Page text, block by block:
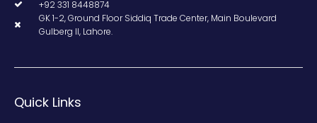
+92 331 8448874
GK 1-2, Ground Floor Siddiq Trade Center, Main Boulevard
Gulberg II, Lahore.
Quick Links